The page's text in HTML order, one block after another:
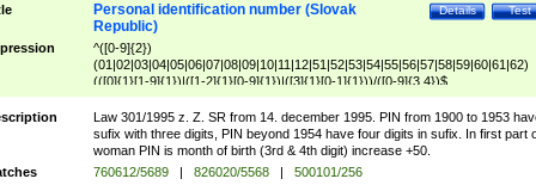
Test
Details
Personal identification number (Slovak
Republic)
^([0-9]{2})
(01|02|03|04|05|06|07|08|09|10|11|12|51|52|53|54|55|56|57|58|59|60|61|62)
(([0]{1}[1-9]{1})|([1-2]{1}[0-9]{1})|([3]{1}[0-1]{1}))/([0-9]{3,4})$
Law 301/1995 z. Z. SR from 14. december 1995. PIN from 1900 to 1953
sufix with three digits, PIN beyond 1954 have four digits in sufix. In first part
woman PIN is month of birth (3rd & 4th digit) increase +50.
760612/5689 | 826020/5568 |
500101/256